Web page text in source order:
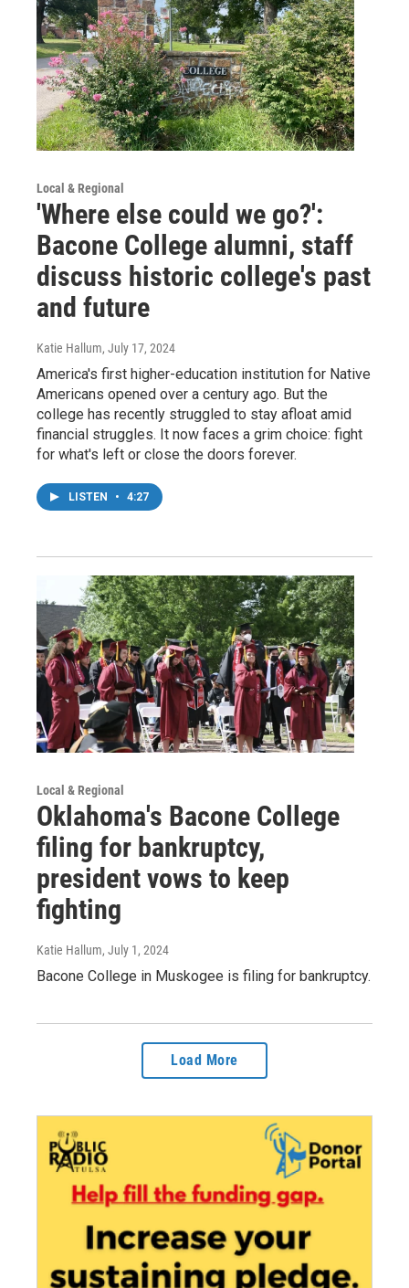
Local & Regional
'Where else could we go?':
Bacone College alumni, staff
discuss historic college's past
and future
Katie Hallum, July 17, 2024
America's first higher-education institution for Native
Americans opened over a century ago. But the
college has recently struggled to stay afloat amid
financial struggles. It now faces a grim choice: fight
for what's left or close the doors forever.
LISTEN • 4:27
Local & Regional
Oklahoma's Bacone College
filing for bankruptcy,
president vows to keep
fighting
Katie Hallum, July 1, 2024
Bacone College in Muskogee is filing for bankruptcy.
Load More